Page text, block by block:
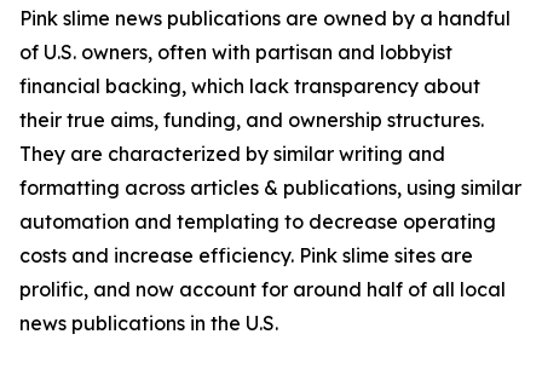
Pink slime news publications are owned by a handful
of U.S. owners, often with partisan and lobbyist
financial backing, which lack transparency about
their true aims, funding, and ownership structures.
They are characterized by similar writing and
formatting across articles & publications, using similar
automation and templating to decrease operating
costs and increase efficiency. Pink slime sites are
prolific, and now account for around half of all local
news publications in the U.S.